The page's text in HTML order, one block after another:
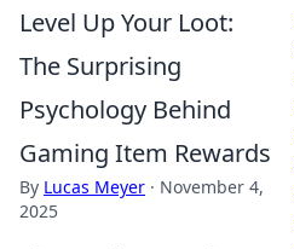
Level Up Your Loot:
The Surprising
Psychology Behind
Gaming Item Rewards
By Lucas Meyer · November 4,
2025